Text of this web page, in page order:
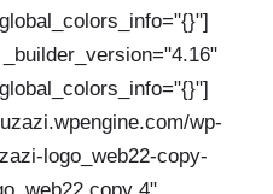
wp-
logo_web22-copy-